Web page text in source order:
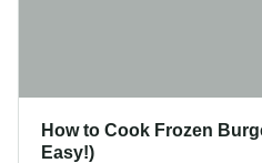
How to Cook Frozen
Easy!)